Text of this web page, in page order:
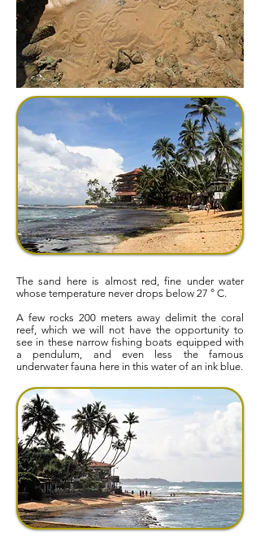
The sand here is almost red, fine under water
whose temperature never drops below 27 ° C.
A few rocks 200 meters away delimit the coral
reef, which we will not have the opportunity to
see in these narrow fishing boats equipped with
a pendulum, and even less the famous
underwater fauna here in this water of an ink blue.